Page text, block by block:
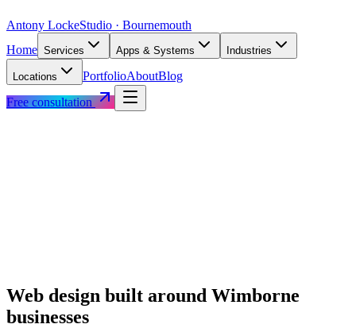
Antony LockeStudio · Bournemouth
Home Services Apps & Systems Industries
Locations PortfolioAboutBlog
Free consultation
Web design built around Wimborne
businesses